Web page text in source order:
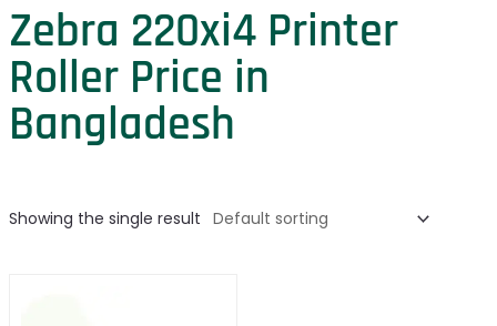
Zebra 220xi4 Printer
Roller Price in
Bangladesh
Showing the single result